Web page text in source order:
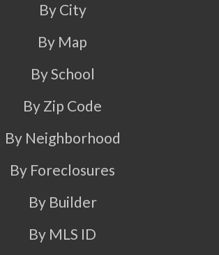
By City
By Map
By School
By Zip Code
By Neighborhood
By Foreclosures
By Builder
By MLS ID